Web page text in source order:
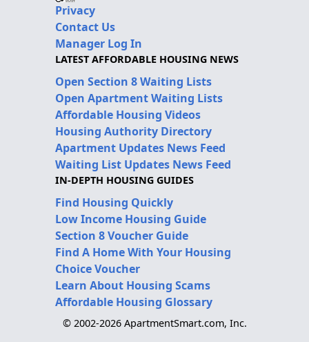
Privacy
Contact Us
Manager Log In
LATEST AFFORDABLE HOUSING NEWS
Open Section 8 Waiting Lists
Open Apartment Waiting Lists
Affordable Housing Videos
Housing Authority Directory
Apartment Updates News Feed
Waiting List Updates News Feed
IN-DEPTH HOUSING GUIDES
Find Housing Quickly
Low Income Housing Guide
Section 8 Voucher Guide
Find A Home With Your Housing
Choice Voucher
Learn About Housing Scams
Affordable Housing Glossary
© 2002-2026 ApartmentSmart.com, Inc.